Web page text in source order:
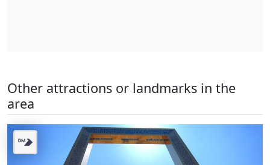
Other attractions or landmarks in the
area